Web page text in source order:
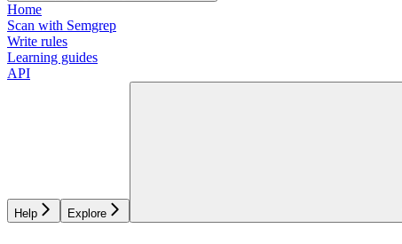
Home
Scan with Semgrep
Write rules
Learning guides
API
Help Explore